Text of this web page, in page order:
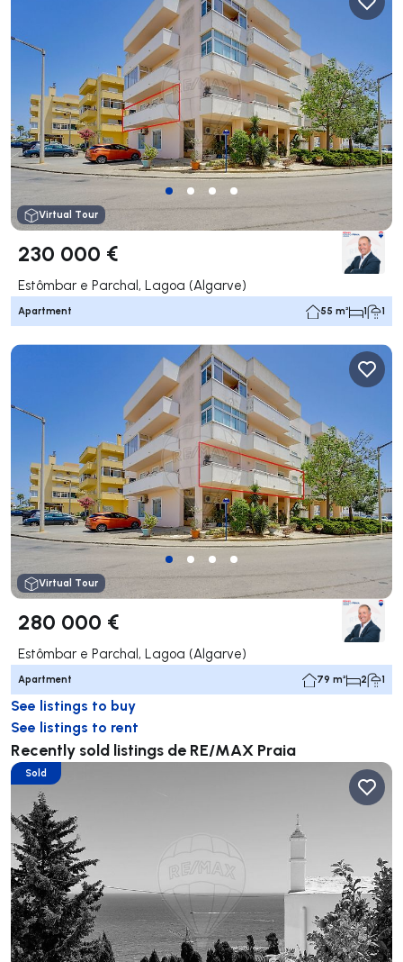
Virtual Tour
230 000 €
Estômbar e Parchal, Lagoa (Algarve)
Apartment 55 m² 1 1
Virtual Tour
280 000 €
Estômbar e Parchal, Lagoa (Algarve)
Apartment 79 m² 2 1
See listings to buy
See listings to rent
Recently sold listings de RE/MAX Praia
Sold